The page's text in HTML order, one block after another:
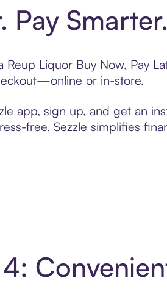
Pay Smarter.
Liquor Buy Now, Pay
or in-store.
app, sign up, and get an
free. Sezzle simplifies